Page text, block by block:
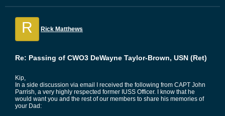
R Rick Matthews
Re: Passing of CWO3 DeWayne Taylor-Brown, USN (Ret)
Kip,
In a side discussion via email I received the following from CAPT John
Parrish, a very highly respected former IUSS Officer. I know that he
would want you and the rest of our members to share his memories of
your Dad: